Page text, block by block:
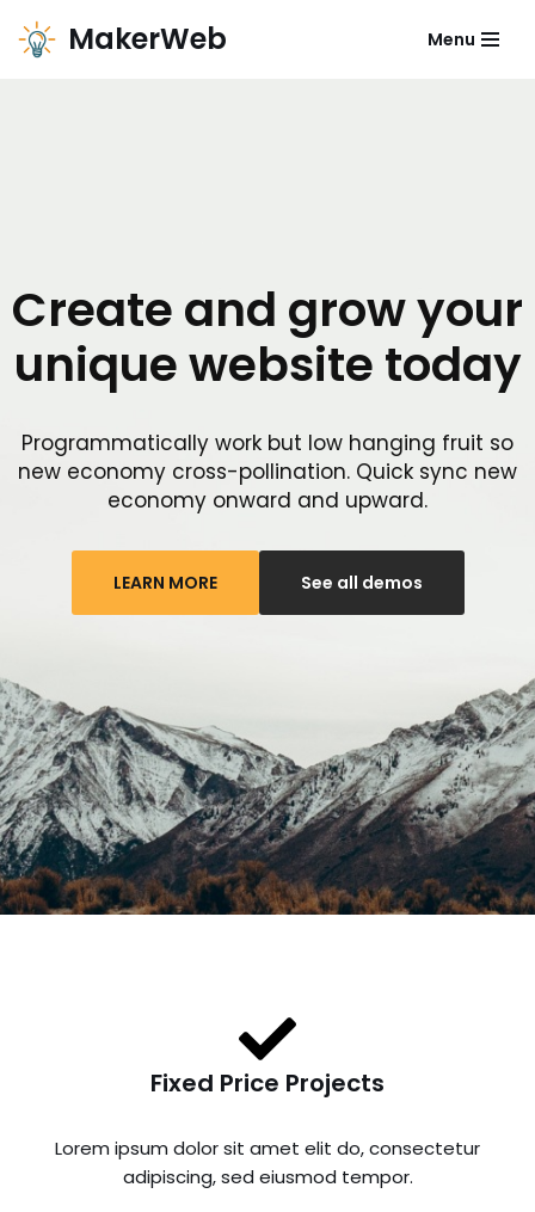
Zum
MakerWeb Menu
Create and grow your
unique website today
Programmatically work but low hanging fruit so
new economy cross-pollination. Quick sync new
economy onward and upward.
LEARN MORE See all demos
Fixed Price Projects
Lorem ipsum dolor sit amet elit do, consectetur
adipiscing, sed eiusmod tempor.